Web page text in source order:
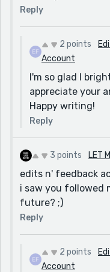
Reply
2 points
Account
I'm so glad I
appreciate your
Happy writing!
Reply
3 points LET
edits n' feedback
i saw you followed
future? ;)
Reply
2 points
Account